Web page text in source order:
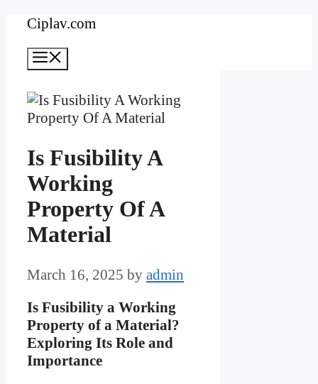
Skip
content
Ciplav.com
Is Fusibility A
Working
Property Of A
Material
March 16, 2025 by admin
Is Fusibility a Working
Property of a Material?
Exploring Its Role and
Importance